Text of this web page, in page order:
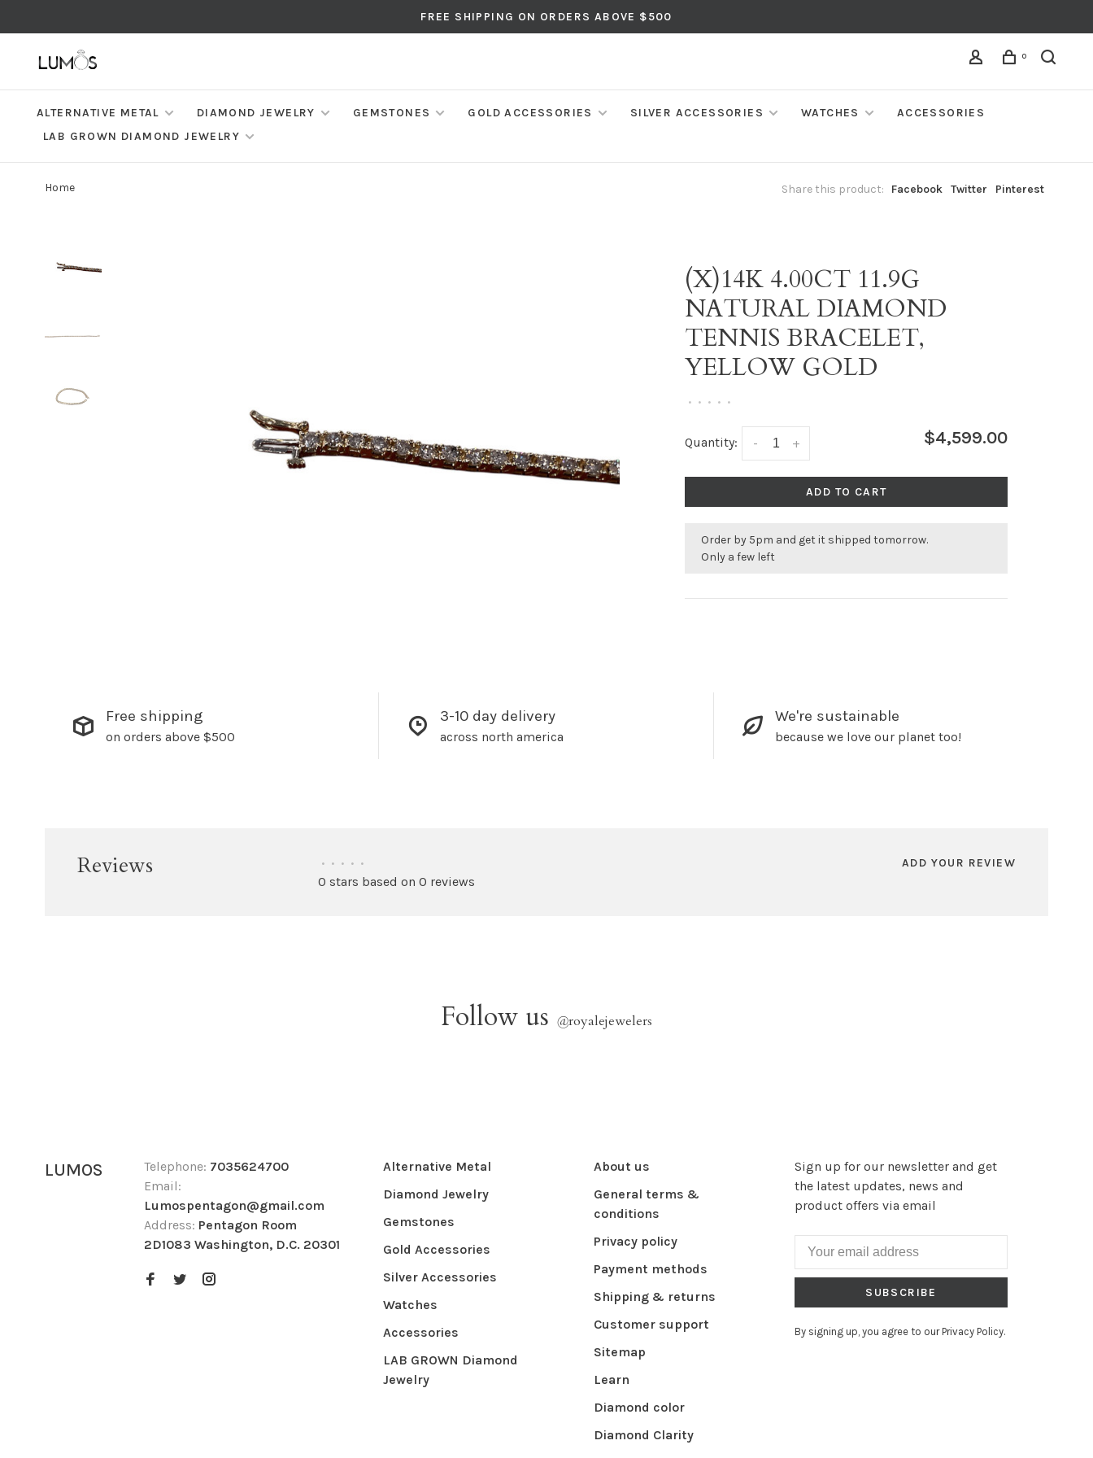
FREE SHIPPING ON ORDERS ABOVE $500
0
ALTERNATIVE METAL DIAMOND JEWELRY GEMSTONES GOLD ACCESSORIES SILVER ACCESSORIES WATCHES
ACCESSORIES
LAB GROWN DIAMOND JEWELRY
Home Share this product: Facebook Twitter Pinterest
(X)14K 4.00CT 11.9G
NATURAL DIAMOND
TENNIS BRACELET,
YELLOW GOLD
• • • • •
Quantity: +
- $4,599.00
ADD TO CART
Order by 5pm and get it shipped tomorrow.
Only a few left
Free shipping
on orders above $500
3-10 day delivery
across north america
We're sustainable
because we love our planet too!
Reviews • • • • •
0 stars based on 0 reviews
ADD YOUR REVIEW
Follow us @royalejewelers
LUMOS Telephone: 7035624700
Email:
Lumospentagon@gmail.com
Address: Pentagon Room
2D1083 Washington, D.C. 20301
Alternative Metal
Diamond Jewelry
Gemstones
Gold Accessories
Silver Accessories
Watches
Accessories
LAB GROWN Diamond
Jewelry
About us
General terms &
conditions
Privacy policy
Payment methods
Shipping & returns
Customer support
Sitemap
Learn
Diamond color
Diamond Clarity
Sign up for our newsletter and get
the latest updates, news and
product offers via email
SUBSCRIBE
By signing up, you agree to our Privacy Policy.